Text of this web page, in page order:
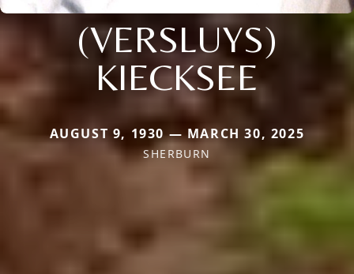
(VERSLUYS)
KIECKSEE
AUGUST 9, 1930 — MARCH 30, 2025
SHERBURN